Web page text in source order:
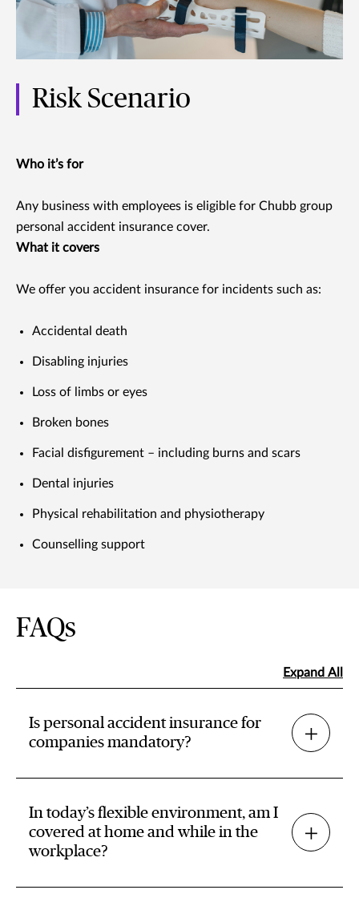
Risk Scenario
Who it’s for
Any business with employees is eligible for Chubb group
personal accident insurance cover.
What it covers
We offer you accident insurance for incidents such as:
Accidental death
Disabling injuries
Loss of limbs or eyes
Broken bones
Facial disfigurement – including burns and scars
Dental injuries
Physical rehabilitation and physiotherapy
Counselling support
FAQs
Expand All
Is personal accident insurance for
companies mandatory?
In today’s flexible environment, am I
covered at home and while in the
workplace?